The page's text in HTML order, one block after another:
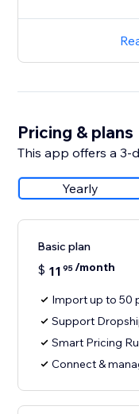
Pricing & plans
This app offers a 3-
Yearly
Basic plan
$ 11 95/month
Import up to 50
Support
Smart Pricing
Connect &